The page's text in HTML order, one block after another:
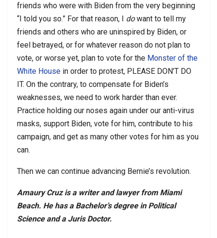
friends who were with Biden from the very beginning
“I told you so.” For that reason, I dowant to tell my
friends and others who are uninspired by Biden, or
feel betrayed, or for whatever reason do not plan to
vote, or worse yet, plan to vote for the Monster of the
White House in order to protest, PLEASE DON’T DO
IT. On the contrary, to compensate for Biden’s
weaknesses, we need to work harder than ever.
Practice holding our noses again under our anti-virus
masks, support Biden, vote for him, contribute to his
campaign, and get as many other votes for him as you
can.
Then we can continue advancing Bernie’s revolution.
Amaury Cruz is a writer and lawyer from Miami
Beach. He has a Bachelor’s degree in Political
Science and a Juris Doctor.